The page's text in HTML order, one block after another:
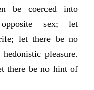
be coerced into
sex; let
let there be no
pleasure.
there be no hint of